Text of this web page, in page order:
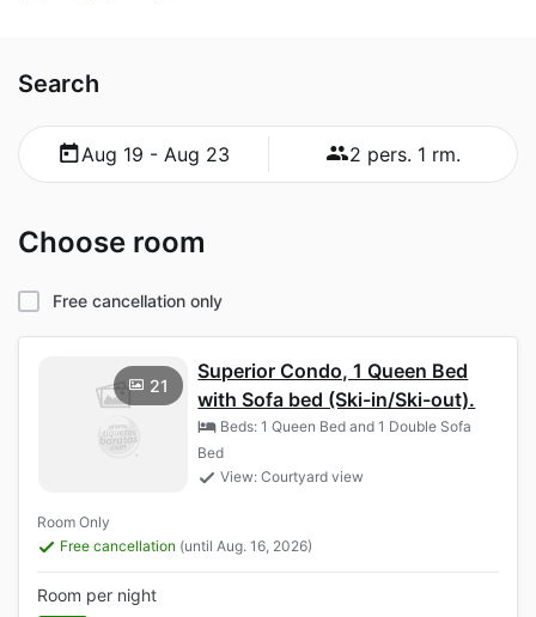
Search
Aug 19 - Aug 23 2 pers. 1 rm.
Choose room
Free cancellation only
21
Superior Condo, 1 Queen Bed
with Sofa bed (Ski-in/Ski-out).
Beds: 1 Queen Bed and 1 Double Sofa
Bed
View: Courtyard view
Room Only
Free cancellation (until Aug. 16, 2026)
Room per night